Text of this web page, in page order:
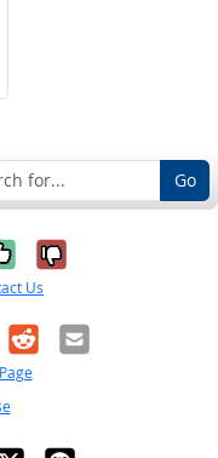
Go
it was
No, it was
Us
RedditEmail